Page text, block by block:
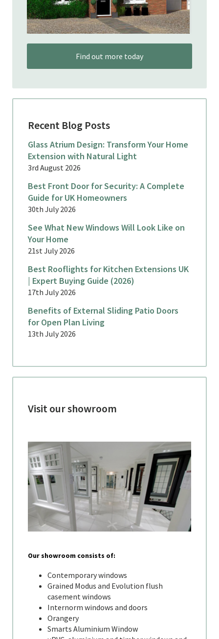
Find out more today
Recent Blog Posts
Glass Atrium Design: Transform Your Home
Extension with Natural Light
3rd August 2026
Best Front Door for Security: A Complete
Guide for UK Homeowners
30th July 2026
See What New Windows Will Look Like on
Your Home
21st July 2026
Best Rooflights for Kitchen Extensions UK
| Expert Buying Guide (2026)
17th July 2026
Benefits of External Sliding Patio Doors
for Open Plan Living
13th July 2026
Visit our showroom
Our showroom consists of:
Contemporary windows
Grained Modus and Evolution flush
casement windows
Internorm windows and doors
Orangery
Smarts Aluminium Window